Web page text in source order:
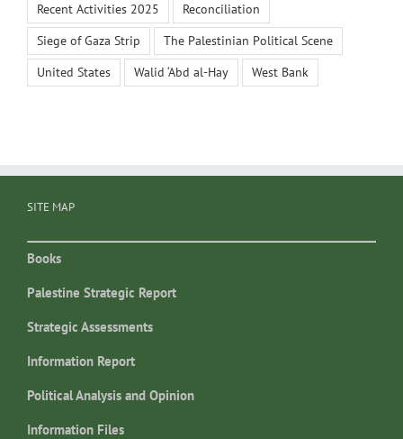
Recent Activities 2025
Reconciliation
Siege of Gaza Strip
The Palestinian Political Scene
United States
Walid ‘Abd al-Hay West Bank
SITE MAP
Books
Palestine Strategic Report
Strategic Assessments
Information Report
Political Analysis and Opinion
Information Files